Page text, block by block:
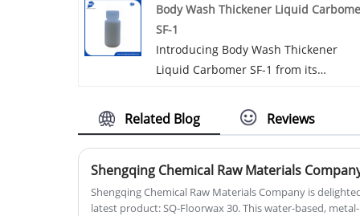
greasy feel, free of skin irritation. It’s
mainly used in cosmetic and personal
care products. Dimethicone 1000 cst is
a high-quality silicone oil known for its
versatile ingredient features a thick,
smooth texture, making it ideal for a
variety of cosmetic formulations.
Body Wash Thickener Liquid
SF-1
Introducing Body Wash Thickener
Liquid Carbomer SF-1 from its
suitable for clear formula, high
thickening efficiency and it works for
suspending beads or zpt as
Related Blog Reviews
​Shengqing Chemical Raw Materials Company is
latest product: SQ-Floorwax 30. This water-based,